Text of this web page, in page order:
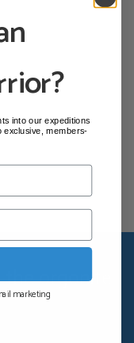
orgonite
and community
into our expeditions
exclusive, members-
marketing